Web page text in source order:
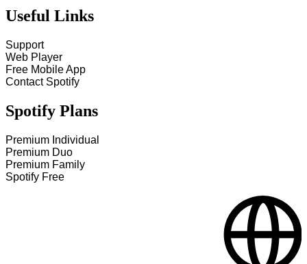
Useful Links
Support
Web Player
Free Mobile App
Contact Spotify
Spotify Plans
Premium Individual
Premium Duo
Premium Family
Spotify Free